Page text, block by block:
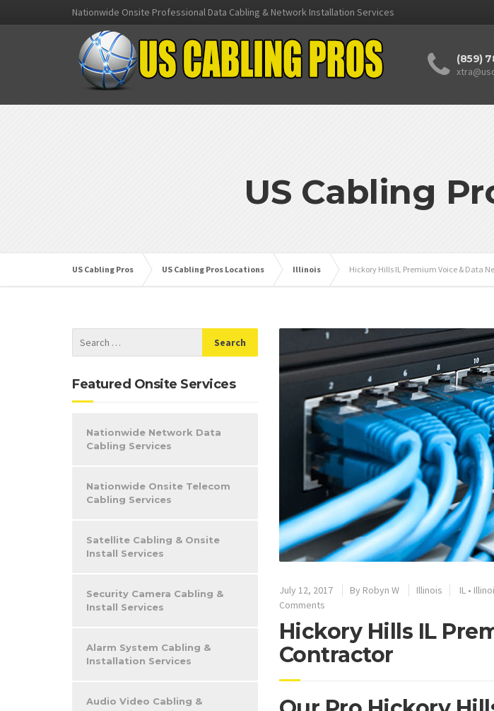
Nationwide Onsite Professional Data Cabling & Network Installation Services
(859)
US Cabling
US Cabling Pros US Cabling Pros Locations Illinois Hickory Hills IL Premium Voice & Data
July 12, 2017 By Robyn W Illinois IL•
Comments
Hickory Hills IL
Contractor
Featured Onsite Services
Nationwide Network Data
Cabling Services
Nationwide Onsite Telecom
Cabling Services
Satellite Cabling & Onsite
Install Services
Security Camera Cabling &
Install Services
Alarm System Cabling &
Installation Services
Audio Video Cabling &